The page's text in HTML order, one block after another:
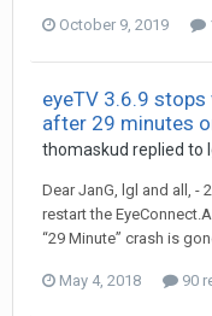
October 9, 2019
eyeTV 3.6.9
after 29 minutes
thomaskud replied to
Dear JanG, lgl and all, -
restart the
“29 Minute” crash is
May 4, 2018 90